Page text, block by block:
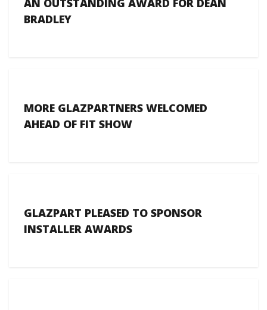
AN OUTSTANDING AWARD FOR DEAN
BRADLEY
MORE GLAZPARTNERS WELCOMED
AHEAD OF FIT SHOW
GLAZPART PLEASED TO SPONSOR
INSTALLER AWARDS